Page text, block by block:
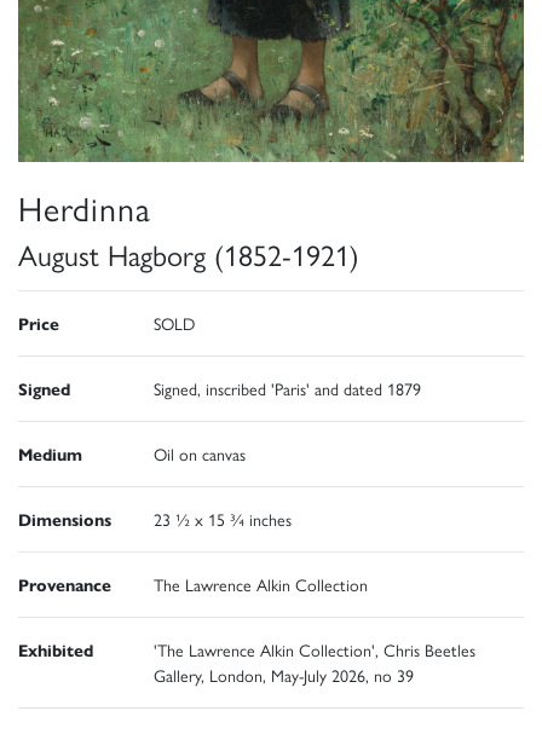
Herdinna
August Hagborg (1852-1921)
Price SOLD
Signed Signed, inscribed 'Paris' and dated 1879
Medium Oil on canvas
Dimensions 23 ½ x 15 ¾ inches
Provenance The Lawrence Alkin Collection
Exhibited
'The Lawrence Alkin Collection', Chris Beetles
Gallery, London, May-July 2026, no 39